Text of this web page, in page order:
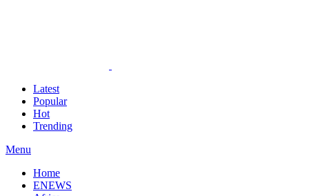
Latest
Popular
Hot
Trending
Menu
Home
ENEWS